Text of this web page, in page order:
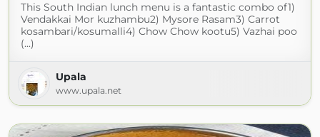
This South Indian lunch menu is a fantastic combo of1)
Vendakkai Mor kuzhambu2) Mysore Rasam3) Carrot
kosambari/kosumalli4) Chow Chow kootu5) Vazhai poo
(...)
Upala
www.upala.net